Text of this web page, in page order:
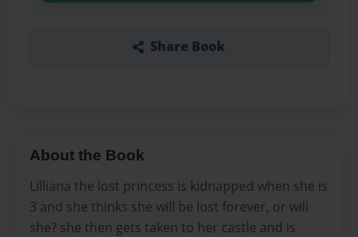
Share Book
About the Book
Lilliana the lost princess is kidnapped when she is
3 and she thinks she will be lost forever, or will
she? she then gets taken to her castle and is